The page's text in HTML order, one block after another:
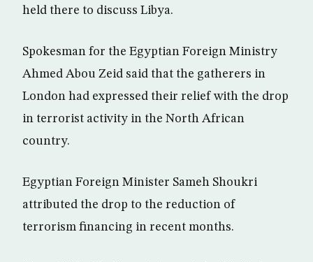
held there to discuss Libya.
Spokesman for the Egyptian Foreign Ministry
Ahmed Abou Zeid said that the gatherers in
London had expressed their relief with the drop
in terrorist activity in the North African
country.
Egyptian Foreign Minister Sameh Shoukri
attributed the drop to the reduction of
terrorism financing in recent months.